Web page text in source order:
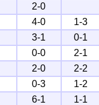
2-0
4-0
1-3
3-1
0-1
0-0
2-1
2-0
2-2
0-3
1-2
6-1
1-1